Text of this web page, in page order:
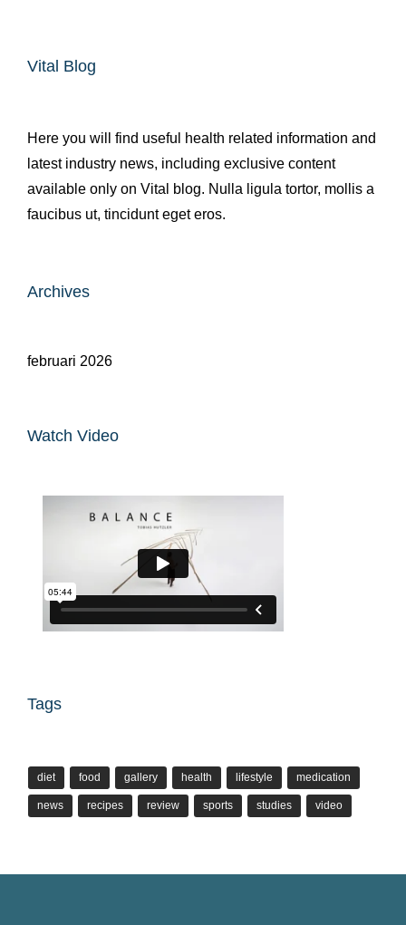
Vital Blog
Here you will find useful health related information and
latest industry news, including exclusive content
available only on Vital blog. Nulla ligula tortor, mollis a
faucibus ut, tincidunt eget eros.
Archives
februari 2026
Watch Video
Tags
diet food gallery health lifestyle medication
news recipes review sports studies video